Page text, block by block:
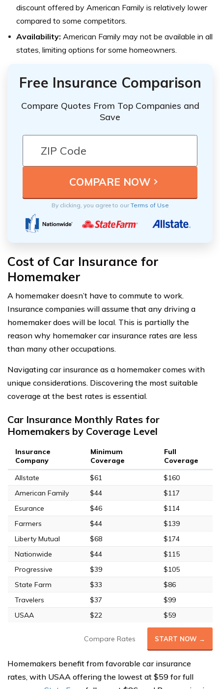
discount offered by American Family is relatively lower
compared to some competitors.
Availability: American Family may not be available in all
states, limiting options for some homeowners.
Free Insurance Comparison
Compare Quotes From Top Companies and
Save
By clicking, you agree to ourTerms of Use
Cost of Car Insurance for
Homemaker
A homemaker doesn’t have to commute to work.
Insurance companies will assume that any driving a
homemaker does will be local. This is partially the
reason why homemaker car insurance rates are less
than many other occupations.
Navigating car insurance as a homemaker comes with
unique considerations. Discovering the most suitable
coverage at the best rates is essential.
Car Insurance Monthly Rates for
Homemakers by Coverage Level
Insurance
Company
Minimum
Coverage
Full
Coverage
Allstate
$61
$160
American Family
$44
$117
Esurance
$46
$114
Farmers
$44
$139
Liberty Mutual
$68
$174
Nationwide
$44
$115
Progressive
$39
$105
State Farm
$33
$86
Travelers
$37
$99
USAA
$22 $59
Compare Rates START NOW →
Homemakers benefit from favorable car insurance
rates, with USAA offering the lowest at $59 for full